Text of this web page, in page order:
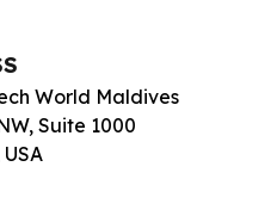
World Maldives
Suite 1000